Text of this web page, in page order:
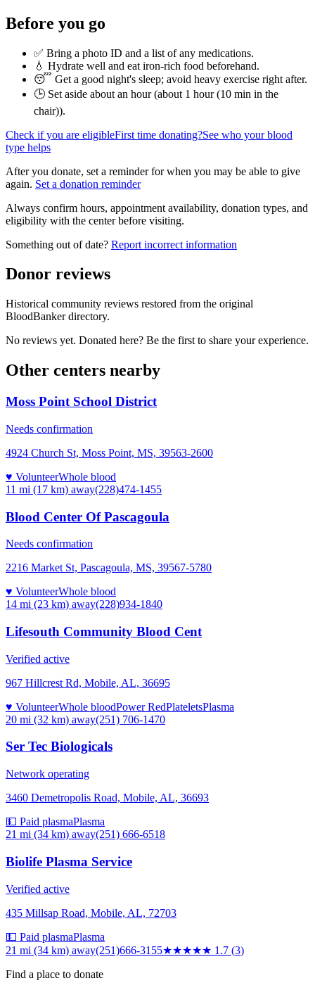
Before you go
✅ Bring a photo ID and a list of any medications.
💧 Hydrate well and eat iron-rich food beforehand.
😴 Get a good night's sleep; avoid heavy exercise right after.
🕒 Set aside about an hour (about 1 hour (10 min in the
chair)).
Check if you are eligibleFirst time donating?See who your blood
type helps
After you donate, set a reminder for when you may be able to give
again. Set a donation reminder
Always confirm hours, appointment availability, donation types, and
eligibility with the center before visiting.
Something out of date? Report incorrect information
Donor reviews
Historical community reviews restored from the original
BloodBanker directory.
No reviews yet. Donated here? Be the first to share your experience.
Other centers nearby
Moss Point School District
Needs confirmation
4924 Church St, Moss Point, MS, 39563-2600
♥ VolunteerWhole blood
11 mi (17 km) away(228)474-1455
Blood Center Of Pascagoula
Needs confirmation
2216 Market St, Pascagoula, MS, 39567-5780
♥ VolunteerWhole blood
14 mi (23 km) away(228)934-1840
Lifesouth Community Blood Cent
Verified active
967 Hillcrest Rd, Mobile, AL, 36695
♥ VolunteerWhole bloodPower RedPlateletsPlasma
20 mi (32 km) away(251) 706-1470
Ser Tec Biologicals
Network operating
3460 Demetropolis Road, Mobile, AL, 36693
💵 Paid plasmaPlasma
21 mi (34 km) away(251) 666-6518
Biolife Plasma Service
Verified active
435 Millsap Road, Mobile, AL, 72703
💵 Paid plasmaPlasma
21 mi (34 km) away(251)666-3155★★★★★ 1.7 (3)
Find a place to donate